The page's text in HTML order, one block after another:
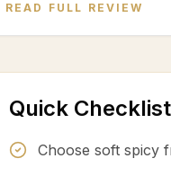
READ FULL REVIEW
Quick Checklist
Choose soft spicy